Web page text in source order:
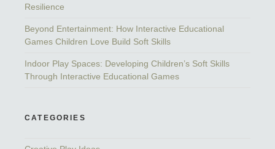
Resilience
Beyond Entertainment: How Interactive Educational
Games Children Love Build Soft Skills
Indoor Play Spaces: Developing Children’s Soft Skills
Through Interactive Educational Games
CATEGORIES